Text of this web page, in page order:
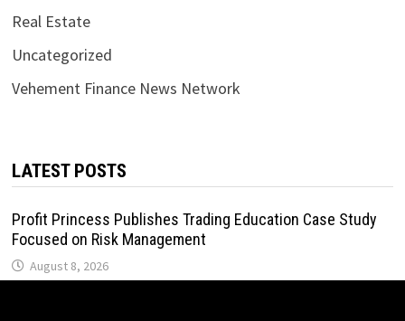
Real Estate
Uncategorized
Vehement Finance News Network
LATEST POSTS
Profit Princess Publishes Trading Education Case Study
Focused on Risk Management
August 8, 2026